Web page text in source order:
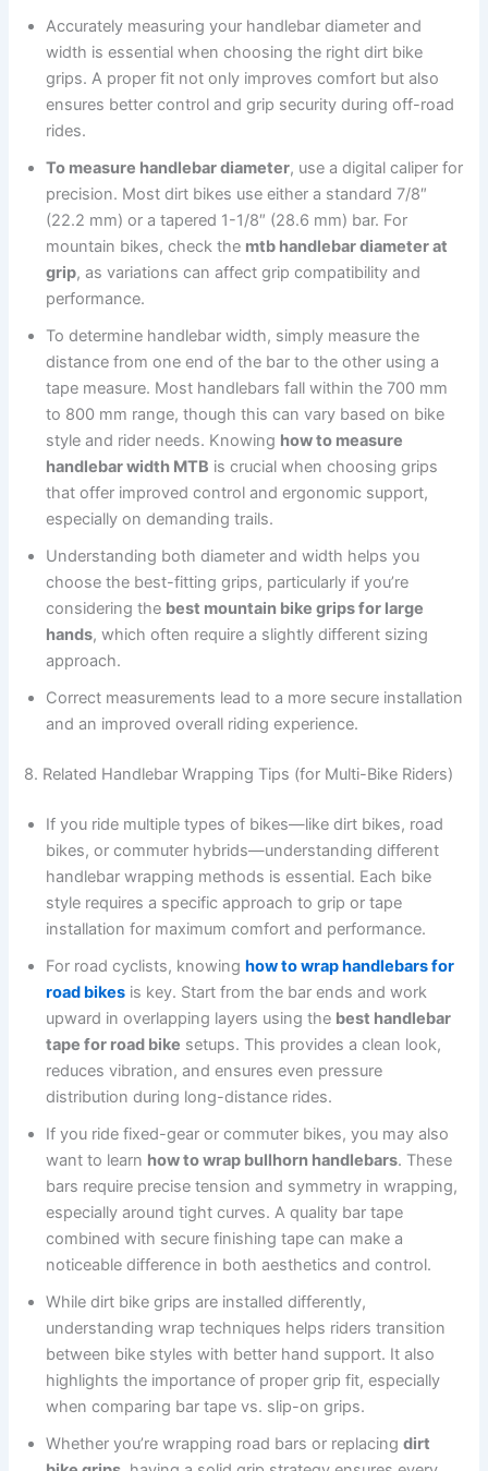
Accurately measuring your handlebar diameter and
width is essential when choosing the right dirt bike
grips. A proper fit not only improves comfort but also
ensures better control and grip security during off-road
rides.
To measure handlebar diameter, use a digital caliper for
precision. Most dirt bikes use either a standard 7/8″
(22.2 mm) or a tapered 1-1/8″ (28.6 mm) bar. For
mountain bikes, check the mtb handlebar diameter at
grip, as variations can affect grip compatibility and
performance.
To determine handlebar width, simply measure the
distance from one end of the bar to the other using a
tape measure. Most handlebars fall within the 700 mm
to 800 mm range, though this can vary based on bike
style and rider needs. Knowing how to measure
handlebar width MTB is crucial when choosing grips
that offer improved control and ergonomic support,
especially on demanding trails.
Understanding both diameter and width helps you
choose the best-fitting grips, particularly if you’re
considering the best mountain bike grips for large
hands, which often require a slightly different sizing
approach.
Correct measurements lead to a more secure installation
and an improved overall riding experience.
8. Related Handlebar Wrapping Tips (for Multi-Bike Riders)
If you ride multiple types of bikes—like dirt bikes, road
bikes, or commuter hybrids—understanding different
handlebar wrapping methods is essential. Each bike
style requires a specific approach to grip or tape
installation for maximum comfort and performance.
For road cyclists, knowinghow to wrap handlebars for
road bikes is key. Start from the bar ends and work
upward in overlapping layers using the best handlebar
tape for road bike setups. This provides a clean look,
reduces vibration, and ensures even pressure
distribution during long-distance rides.
If you ride fixed-gear or commuter bikes, you may also
want to learn how to wrap bullhorn handlebars. These
bars require precise tension and symmetry in wrapping,
especially around tight curves. A quality bar tape
combined with secure finishing tape can make a
noticeable difference in both aesthetics and control.
While dirt bike grips are installed differently,
understanding wrap techniques helps riders transition
between bike styles with better hand support. It also
highlights the importance of proper grip fit, especially
when comparing bar tape vs. slip-on grips.
Whether you’re wrapping road bars or replacingdirt